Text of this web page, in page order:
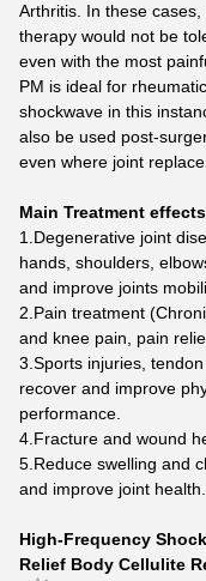
Arthritis. In these cases,
therapy would not be
even with the most
PM is ideal for
shockwave in this
also be used post-
even where joint
Main Treatment
1.Degenerative joint
hands, shoulders,
and improve joints
2.Pain treatment
and knee pain, pain
3.Sports injuries,
recover and improve
performance.
4.Fracture and wound
5.Reduce swelling and
and improve joint health.
High-Frequency
Relief Body Cellulite